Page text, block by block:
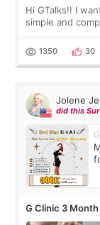
Hi GTalks!! I
simple and
answer.
1350 30
Jolene
did this
G Clinic 3